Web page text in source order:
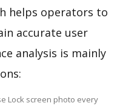
helps operators to
accurate user
analysis is mainly
Lock screen photo every